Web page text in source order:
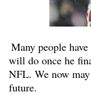
Many people
will do once he
NFL. We now
future.